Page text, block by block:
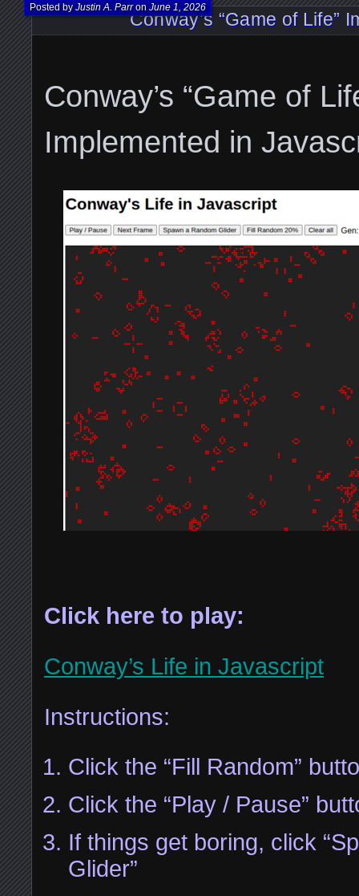
Conway’s “Game of Life”
Posted byJustin A. ParronJune 1, 2026
Conway’s “Game of
Implemented in
Click here to play:
Conway’s Life in Javascript
Instructions:
Click the “Fill Random”
Click the “Play / Pause”
If things get boring, click
Glider”